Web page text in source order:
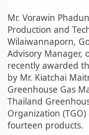
Mr. Vorawin
Production and
Wilaiwannaporn,
Advisory Manager,
recently awarded
by Mr. Kiatchai
Greenhouse Gas
Thailand
Organization
fourteen products.